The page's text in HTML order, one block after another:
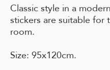
Classic style in a
stickers are suitable for
room.
Size: 95x120cm.